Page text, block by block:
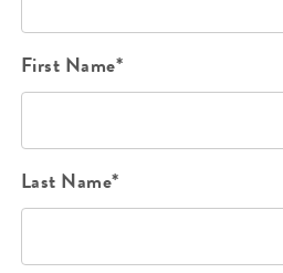
First Name*
Last Name*